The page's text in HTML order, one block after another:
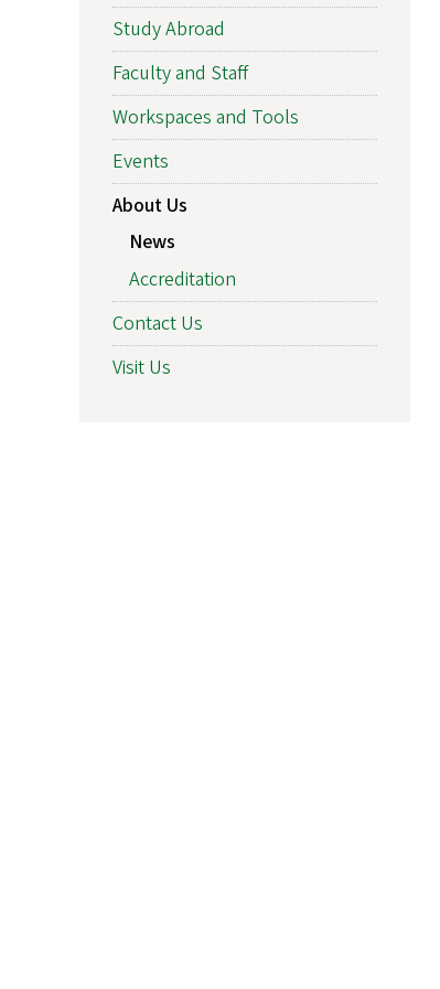
Study Abroad
Faculty and Staff
Workspaces and Tools
Events
About Us
News
Accreditation
Contact Us
Visit Us